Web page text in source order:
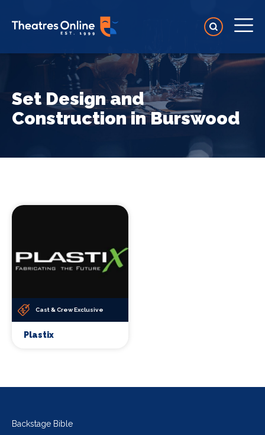
Set Design and
Construction in Burswood
Cast & Crew Exclusive
Plastix
Backstage Bible